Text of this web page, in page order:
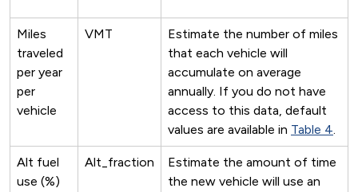
Miles
traveled
per year
per
vehicle
VMT
Estimate the number of miles
that each vehicle will
accumulate on average
annually. If you do not have
access to this data, default
values are available in Table 4.
Alt fuel
use (%)
Alt_fraction
Estimate the amount of time
the new vehicle will use an